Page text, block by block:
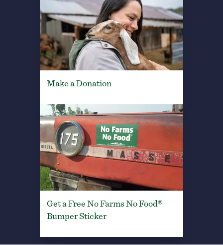
Make a Donation
Get a Free No Farms No Food®
Bumper Sticker